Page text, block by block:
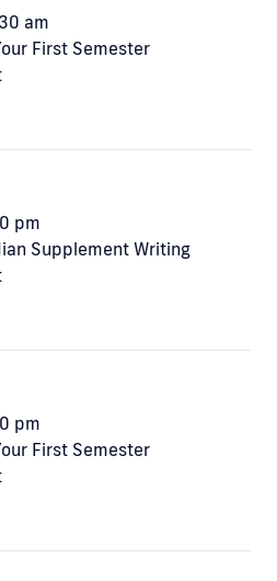
am
First Semester
pm
Supplement Writing
pm
First Semester